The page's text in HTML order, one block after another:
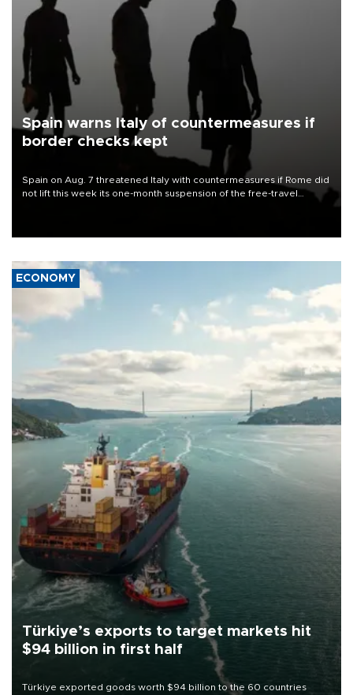
Spain warns Italy of countermeasures if
border checks kept
Spain on Aug. 7 threatened Italy with countermeasures if Rome did
not lift this week its one-month suspension of the free-travel
ECONOMY
Türkiye’s exports to target markets hit
$94 billion in first half
Türkiye exported goods worth $94 billion to the 60 countries